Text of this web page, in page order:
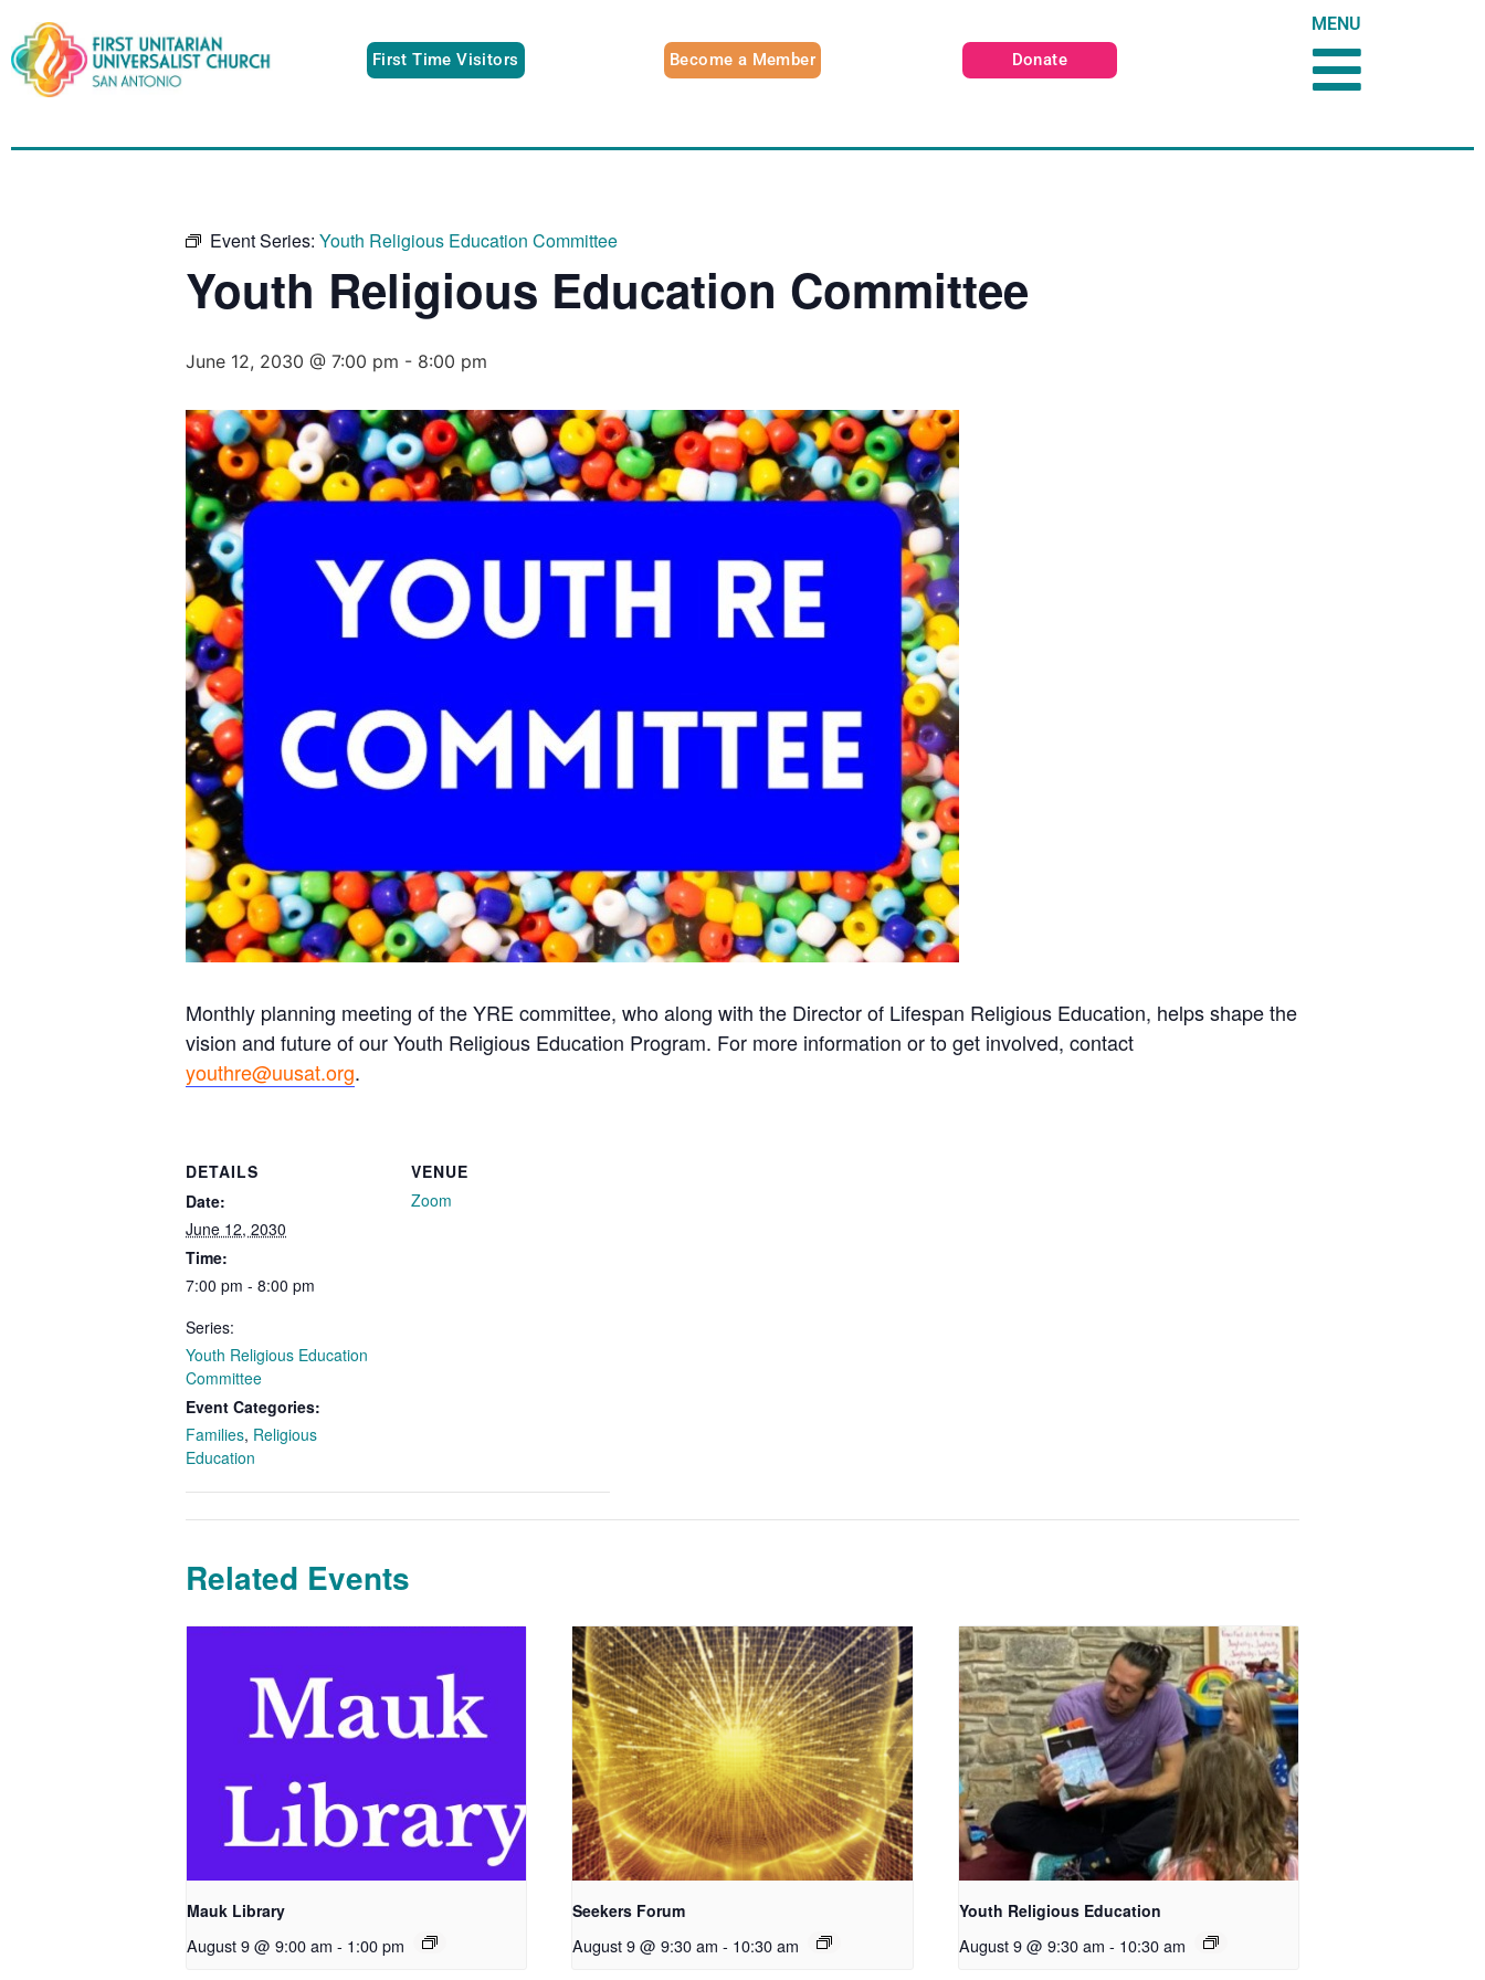
First Time Visitors Become a Member Donate
MENU
Event Series: Youth Religious Education Committee
Youth Religious Education Committee
June 12, 2030 @ 7:00 pm - 8:00 pm
Monthly planning meeting of the YRE committee, who along with the Director of Lifespan Religious Education, helps shape the
vision and future of our Youth Religious Education Program. For more information or to get involved, contact
youthre@uusat.org.
DETAILS
Date:
June 12, 2030
Time:
7:00 pm - 8:00 pm
Series:
Youth Religious Education
Committee
Event Categories:
Families, Religious
Education
VENUE
Zoom
Related Events
Mauk Library
August 9 @ 9:00 am - 1:00 pm
Seekers Forum
August 9 @ 9:30 am - 10:30 am
Youth Religious Education
August 9 @ 9:30 am - 10:30 am